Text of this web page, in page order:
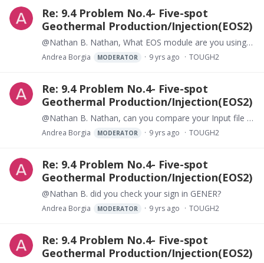
Re: 9.4 Problem No.4- Five-spot
Geothermal Production/Injection(EOS2)
@Nathan B. Nathan, What EOS module are you using? Andrea
Andrea Borgia MODERATOR 9 yrs ago TOUGH2
Re: 9.4 Problem No.4- Five-spot
Geothermal Production/Injection(EOS2)
@Nathan B. Nathan, can you compare your Input file to that of problem 4? What do you find different? Can you run correctly the exact problem 4?
Andrea Borgia MODERATOR 9 yrs ago TOUGH2
Re: 9.4 Problem No.4- Five-spot
Geothermal Production/Injection(EOS2)
@Nathan B. did you check your sign in GENER?
Andrea Borgia MODERATOR 9 yrs ago TOUGH2
Re: 9.4 Problem No.4- Five-spot
Geothermal Production/Injection(EOS2)